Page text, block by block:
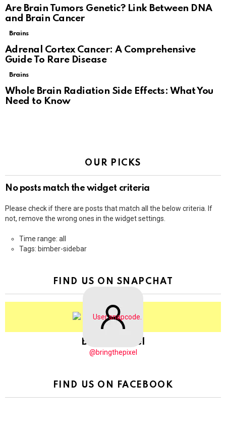
Are Brain Tumors Genetic? Link Between DNA
and Brain Cancer
Brains
Adrenal Cortex Cancer: A Comprehensive
Guide To Rare Disease
Brains
Whole Brain Radiation Side Effects: What You
Need to Know
OUR PICKS
No posts match the widget criteria
Please check if there are posts that match all the below criteria. If
not, remove the wrong ones in the widget settings.
Time range: all
Tags: bimber-sidebar
FIND US ON SNAPCHAT
BringThePixel
@bringthepixel
FIND US ON FACEBOOK